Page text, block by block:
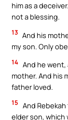
him as a
not a blessing.
13 And his
my son. Only
14 And he
mother. And his
father loved.
15 And
elder son,